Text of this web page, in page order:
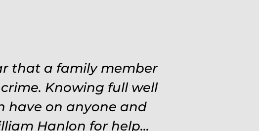
that a family member
Knowing full well
have on anyone and
Hanlon for help...